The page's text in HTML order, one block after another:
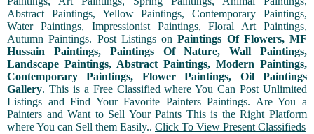
Abstract Paintings, Yellow Paintings, Contemporary Paintings,
Water Paintings, Impressionist Paintings, Floral Art Paintings,
Autumn Paintings. Post Listings onPaintings Of Flowers, MF
Hussain Paintings, Paintings Of Nature, Wall Paintings,
Landscape Paintings, Abstract Paintings, Modern Paintings,
Contemporary Paintings, Flower Paintings, Oil Paintings
Gallery. This is a Free Classified where You Can Post Unlimited
Listings and Find Your Favorite Painters Paintings. Are You a
Painters and Want to Sell Your Paints This is the Right Platform
where You can Sell them Easily.. Click To View Present Classifieds